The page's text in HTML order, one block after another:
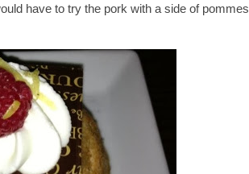
have to try the pork with a side of